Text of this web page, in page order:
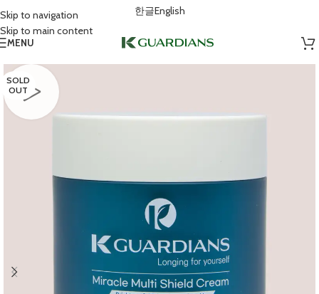
Skip to navigation
Skip to main content
한글English
MENU
SOLD
OUT